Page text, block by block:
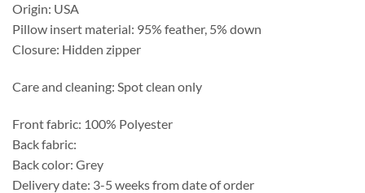
Origin: USA
Pillow insert material: 95% feather, 5% down
Closure: Hidden zipper
Care and cleaning: Spot clean only
Front fabric: 100% Polyester
Back fabric:
Back color: Grey
Delivery date: 3-5 weeks from date of order